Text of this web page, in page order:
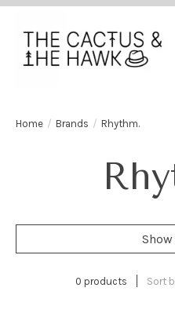
Home / Brands / Rhythm.
0 products Sort